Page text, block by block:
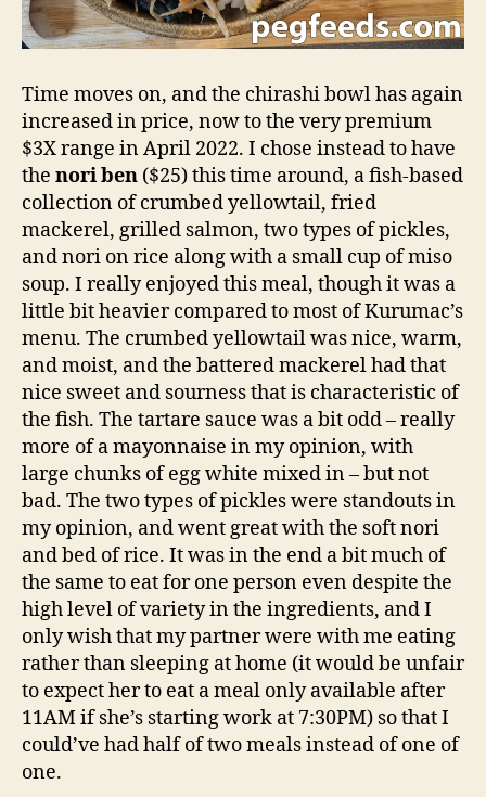
Time moves on, and the chirashi bowl has again
increased in price, now to the very premium
$3X range in April 2022. I chose instead to have
the nori ben ($25) this time around, a fish-based
collection of crumbed yellowtail, fried
mackerel, grilled salmon, two types of pickles,
and nori on rice along with a small cup of miso
soup. I really enjoyed this meal, though it was a
little bit heavier compared to most of Kurumac’s
menu. The crumbed yellowtail was nice, warm,
and moist, and the battered mackerel had that
nice sweet and sourness that is characteristic of
the fish. The tartare sauce was a bit odd – really
more of a mayonnaise in my opinion, with
large chunks of egg white mixed in – but not
bad. The two types of pickles were standouts in
my opinion, and went great with the soft nori
and bed of rice. It was in the end a bit much of
the same to eat for one person even despite the
high level of variety in the ingredients, and I
only wish that my partner were with me eating
rather than sleeping at home (it would be unfair
to expect her to eat a meal only available after
11AM if she’s starting work at 7:30PM) so that I
could’ve had half of two meals instead of one of
one.